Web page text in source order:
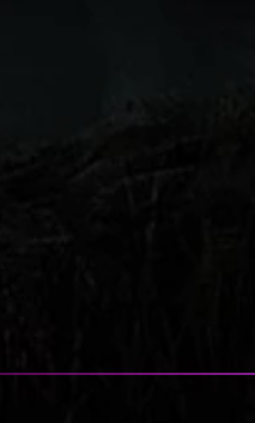
Customize
switched on the
the truth about